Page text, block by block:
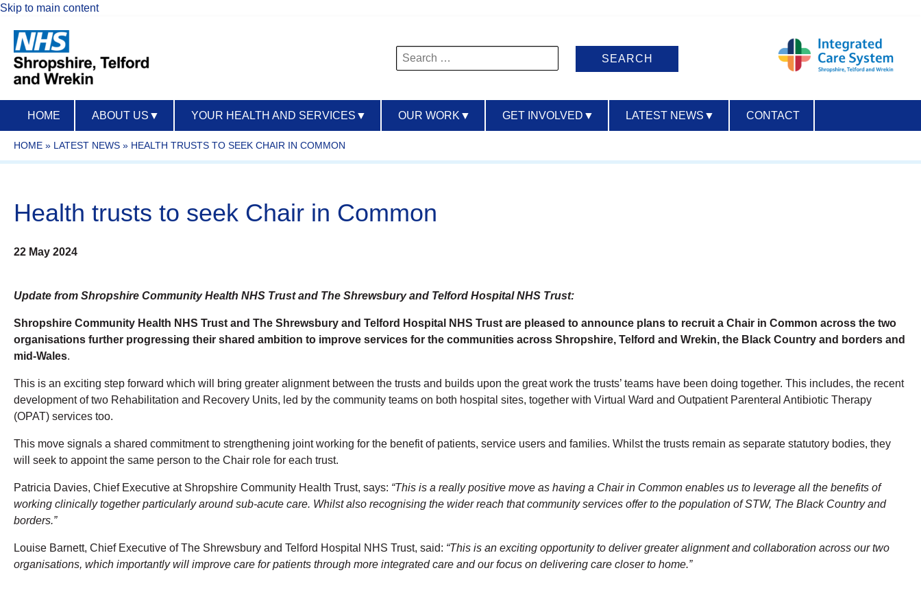
Skip to main content
Search
for:
HOME ABOUT US ▼ YOUR HEALTH AND SERVICES ▼ OUR WORK ▼ GET INVOLVED ▼ LATEST NEWS ▼ CONTACT
HOME » LATEST NEWS » HEALTH TRUSTS TO SEEK CHAIR IN COMMON
Health trusts to seek Chair in Common
22 May 2024
Update from Shropshire Community Health NHS Trust and The Shrewsbury and Telford Hospital NHS Trust:
Shropshire Community Health NHS Trust and The Shrewsbury and Telford Hospital NHS Trust are pleased to announce plans to recruit a Chair in Common across the two
organisations further progressing their shared ambition to improve services for the communities across Shropshire, Telford and Wrekin, the Black Country and borders and
mid-Wales.
This is an exciting step forward which will bring greater alignment between the trusts and builds upon the great work the trusts’ teams have been doing together. This includes, the recent
development of two Rehabilitation and Recovery Units, led by the community teams on both hospital sites, together with Virtual Ward and Outpatient Parenteral Antibiotic Therapy
(OPAT) services too.
This move signals a shared commitment to strengthening joint working for the benefit of patients, service users and families. Whilst the trusts remain as separate statutory bodies, they
will seek to appoint the same person to the Chair role for each trust.
Patricia Davies, Chief Executive at Shropshire Community Health Trust, says: “This is a really positive move as having a Chair in Common enables us to leverage all the benefits of
working clinically together particularly around sub-acute care. Whilst also recognising the wider reach that community services offer to the population of STW, The Black Country and
borders.”
Louise Barnett, Chief Executive of The Shrewsbury and Telford Hospital NHS Trust, said: “This is an exciting opportunity to deliver greater alignment and collaboration across our two
organisations, which importantly will improve care for patients through more integrated care and our focus on delivering care closer to home.”